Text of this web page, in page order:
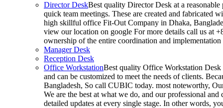
Director DeskBest quality Director Desk at a
quick team meetings. These are created and fabricated
high skillful office Fit-Out Company in Dhaka,
view our location on google For more details call us at
ownership of the entire coordination and
Manager Desk
Reception Desk
Office WorkstationBest quality Office Workstation Desk
and can be customized to meet the needs of clients.
Bangladesh, So call CUBIC today. most noteworthy,
We are the best at what we do, and our professional
detailed updates at every single stage. In other words,